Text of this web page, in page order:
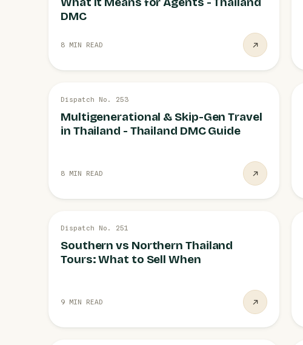
DMC
8 MIN READ
FAMILIES 26 JUL
Dispatch No. 253
Multigenerational & Skip-Gen Travel
in Thailand - Thailand DMC Guide
8 MIN READ
ITINERARIES 26 JUL
Dispatch No. 251
Southern vs Northern Thailand
Tours: What to Sell When
9 MIN READ